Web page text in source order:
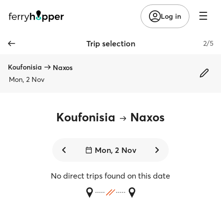
Log in
Trip selection 2/5
Koufonisia
Naxos
Mon, 2 Nov
Koufonisia Naxos
Mon, 2 Nov
No direct trips found on this date